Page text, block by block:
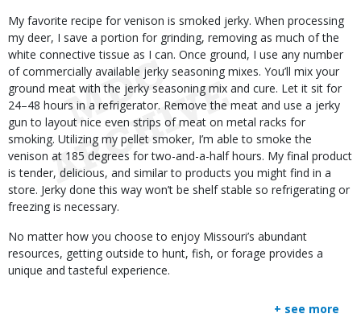
My favorite recipe for venison is smoked jerky. When processing
my deer, I save a portion for grinding, removing as much of the
white connective tissue as I can. Once ground, I use any number
of commercially available jerky seasoning mixes. You’ll mix your
ground meat with the jerky seasoning mix and cure. Let it sit for
24–48 hours in a refrigerator. Remove the meat and use a jerky
gun to layout nice even strips of meat on metal racks for
smoking. Utilizing my pellet smoker, I’m able to smoke the
venison at 185 degrees for two-and-a-half hours. My final product
is tender, delicious, and similar to products you might find in a
store. Jerky done this way won’t be shelf stable so refrigerating or
freezing is necessary.
No matter how you choose to enjoy Missouri’s abundant
resources, getting outside to hunt, fish, or forage provides a
unique and tasteful experience.
+ see more